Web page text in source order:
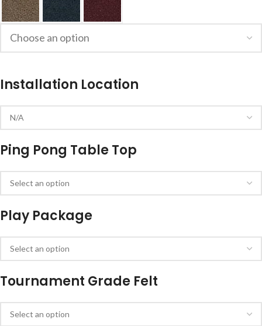
Installation Location
Ping Pong Table Top
Play Package
Tournament Grade Felt